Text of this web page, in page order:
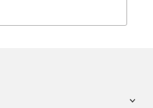
pressure washer on